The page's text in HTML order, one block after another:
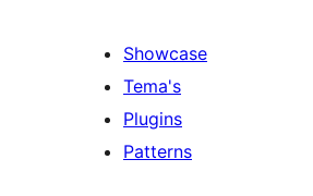
Showcase
Tema's
Plugins
Patterns